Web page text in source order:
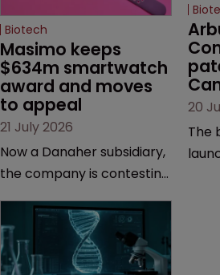
Biotech
Masimo keeps
$634m smartwatch
award and moves
to appeal
21 July 2026
Now a Danaher subsidiary,
the company is contesting
California court finalised
several aspects of the
high-profile dispute.
20
The